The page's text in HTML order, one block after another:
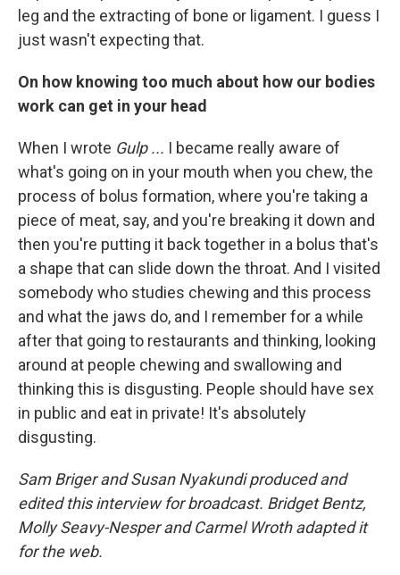
leg and the extracting of bone or ligament. I guess I
just wasn't expecting that.
On how knowing too much about how our bodies
work can get in your head
When I wrote Gulp ... I became really aware of
what's going on in your mouth when you chew, the
process of bolus formation, where you're taking a
piece of meat, say, and you're breaking it down and
then you're putting it back together in a bolus that's
a shape that can slide down the throat. And I visited
somebody who studies chewing and this process
and what the jaws do, and I remember for a while
after that going to restaurants and thinking, looking
around at people chewing and swallowing and
thinking this is disgusting. People should have sex
in public and eat in private! It's absolutely
disgusting.
Sam Briger and Susan Nyakundi produced and
edited this interview for broadcast. Bridget Bentz,
Molly Seavy-Nesper and Carmel Wroth adapted it
for the web.